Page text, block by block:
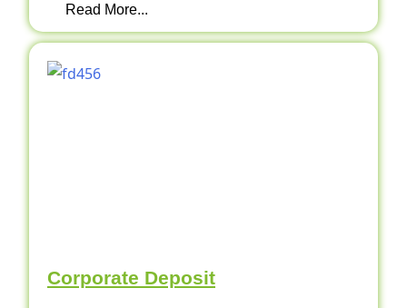
Read More...
Corporate Deposit